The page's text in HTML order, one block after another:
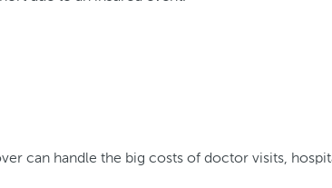
can handle the big costs of doctor visits,